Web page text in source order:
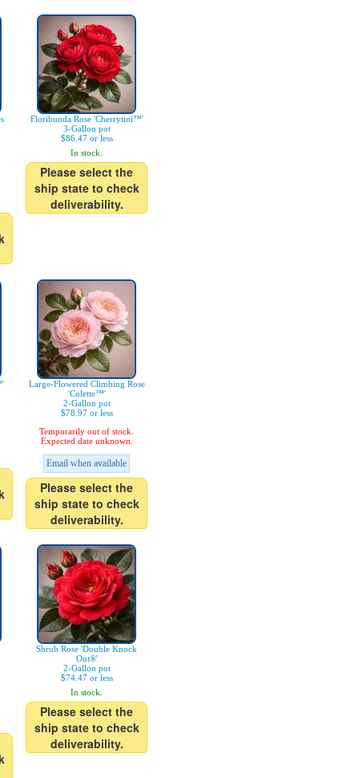
Floribunda Rose 'Cherrytini™'
3-Gallon pot
$86.47 or less
In stock.
Please select the
ship state to check
deliverability.
Large-Flowered Climbing Rose
'Colette™'
2-Gallon pot
$78.97 or less
Temporarily out of stock.
Expected date unknown.
Email when available
Please select the
ship state to check
deliverability.
Shrub Rose 'Double Knock
Out®'
2-Gallon pot
$74.47 or less
In stock.
Please select the
ship state to check
deliverability.